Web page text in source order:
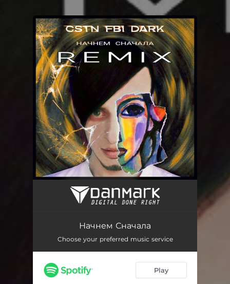
You're all set!
Начнем Сначала
Начнем Сначала
Choose your preferred music service
Play